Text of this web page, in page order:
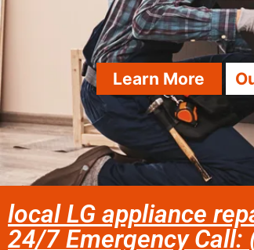
Learn More
local LG appliance
24/7 Emergency